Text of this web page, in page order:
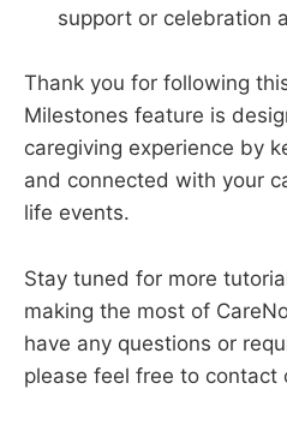
support or celebration
Thank you for following
Milestones feature is
caregiving experience by
and connected with your
life events.
Stay tuned for more
making the most of
have any questions or
please feel free to contact